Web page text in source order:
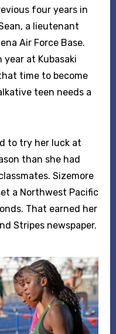
four years in
a lieutenant
Air Force Base.
at Kubasaki
time to become
teen needs a
to try her luck at
than she had
Sizemore
a Northwest Pacific
That earned her
Stripes newspaper.